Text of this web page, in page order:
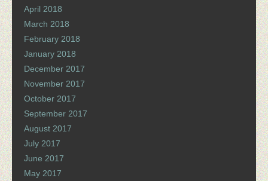
April 2018
March 2018
February 2018
January 2018
December 2017
November 2017
October 2017
September 2017
August 2017
July 2017
June 2017
May 2017